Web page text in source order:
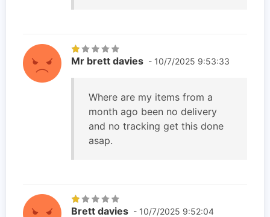
Mr brett davies - 10/7/2025 9:53:33
Where are my items from a
month ago been no delivery
and no tracking get this done
asap.
Brett davies - 10/7/2025 9:52:04